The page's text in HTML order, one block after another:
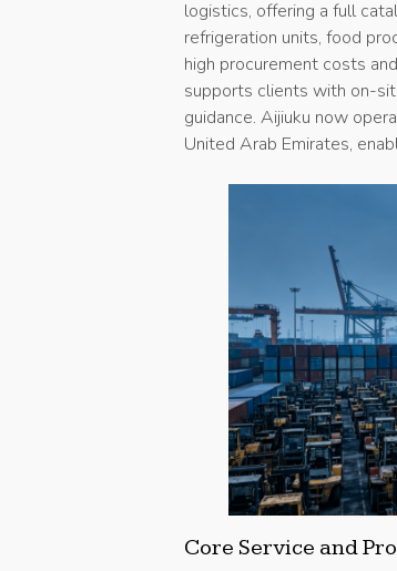
logistics, offering a full
refrigeration units, food
high procurement costs
supports clients with on-
guidance. Aijiuku now
United Arab Emirates,
Core Service and